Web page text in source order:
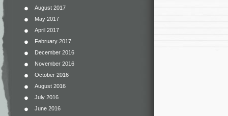
August 2017
May 2017
April 2017
February 2017
December 2016
November 2016
October 2016
August 2016
July 2016
June 2016